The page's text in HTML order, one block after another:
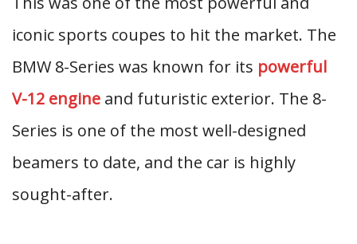
iconic sports coupes to hit the market. The
BMW 8-Series was known for its powerful
V-12 engine and futuristic exterior. The 8-
Series is one of the most well-designed
beamers to date, and the car is highly
sought-after.